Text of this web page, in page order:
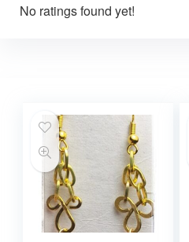
No ratings found yet!